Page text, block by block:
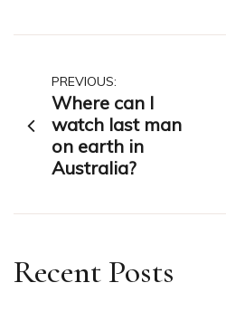
Post
navigation
PREVIOUS:
Where can I
watch last man
on earth in
Australia?
Recent Posts